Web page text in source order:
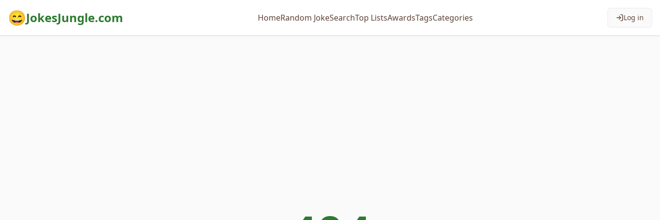
😄JokesJungle.com HomeRandom JokeSearchTop ListsAwardsTagsCategories Log in